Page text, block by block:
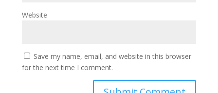
Website
Save my name, email, and website in this browser
for the next time I comment.